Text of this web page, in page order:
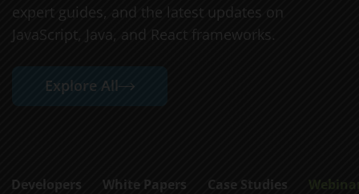
expert guides, and the latest updates on
JavaScript, Java, and React frameworks.
Explore All
Developers White Papers Case Studies